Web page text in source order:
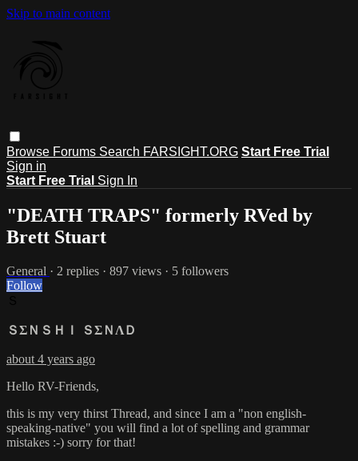
Skip to main content
Browse Forums Search FARSIGHT.ORG Start Free Trial
Sign in
Start Free Trial Sign In
"DEATH TRAPS" formerly RVed by
Brett Stuart
General · 2 replies · 897 views · 5 followers
Follow
ＳΣＮＳＨＩ ＳΣＮΛＤ
about 4 years ago
Hello RV-Friends,
this is my very thirst Thread, and since I am a "non english-
speaking-native" you will find a lot of spelling and grammar
mistakes :-) sorry for that!